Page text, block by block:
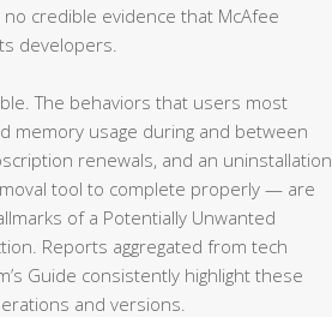
credible evidence that McAfee
developers.
The behaviors that users most
memory usage during and between
renewals, and an uninstallation
tool to complete properly — are
of a Potentially Unwanted
Reports aggregated from tech
Guide consistently highlight these
and versions.